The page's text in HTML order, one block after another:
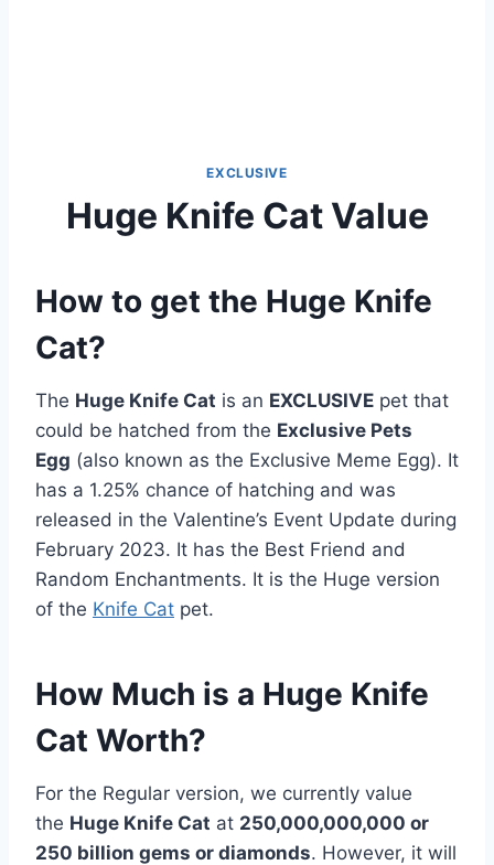
EXCLUSIVE
Huge Knife Cat Value
How to get the Huge Knife
Cat?
The Huge Knife Cat is an EXCLUSIVE pet that
could be hatched from the Exclusive Pets
Egg (also known as the Exclusive Meme Egg). It
has a 1.25% chance of hatching and was
released in the Valentine’s Event Update during
February 2023. It has the Best Friend and
Random Enchantments. It is the Huge version
of the Knife Cat pet.
How Much is a Huge Knife
Cat Worth?
For the Regular version, we currently value
the Huge Knife Cat at 250,000,000,000 or
250 billion gems or diamonds. However, it will